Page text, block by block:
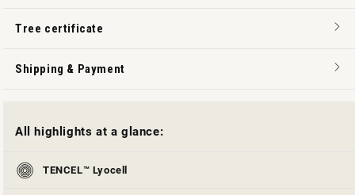
Tree certificate
Shipping & Payment
All highlights at a glance:
TENCEL™ Lyocell